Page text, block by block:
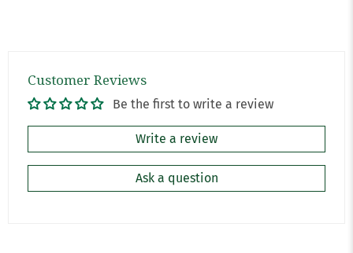
Customer Reviews
Be the first to write a review
Write a review
Ask a question